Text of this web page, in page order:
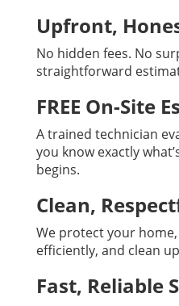
Upfront,
No hidden fees. No
straightforward
FREE On-Site
A trained technician
you know exactly
begins.
Clean,
We protect your
efficiently, and clean
Fast, Reliable